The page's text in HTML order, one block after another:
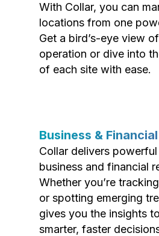
With Collar, you can
locations from one
Get a bird’s-eye view
operation or dive into
of each site with ease.
Business &
Collar delivers
business and financial
Whether you’re
or spotting emerging
gives you the insights
smarter, faster